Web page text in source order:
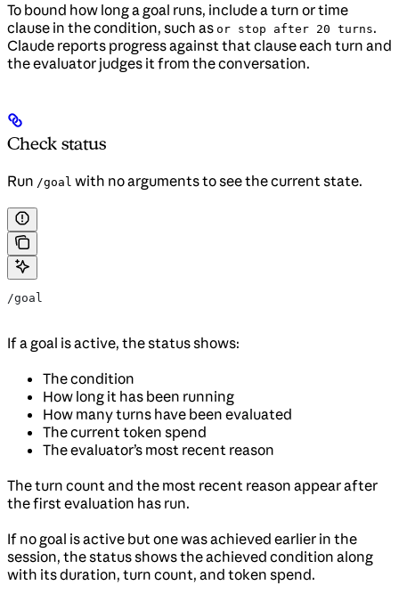
To bound how long a goal runs, include a turn or time
clause in the condition, such as or stop after 20 turns.
Claude reports progress against that clause each turn and
the evaluator judges it from the conversation.
Check status
Run /goal with no arguments to see the current state.
/goal
If a goal is active, the status shows:
The condition
How long it has been running
How many turns have been evaluated
The current token spend
The evaluator’s most recent reason
The turn count and the most recent reason appear after
the first evaluation has run.
If no goal is active but one was achieved earlier in the
session, the status shows the achieved condition along
with its duration, turn count, and token spend.